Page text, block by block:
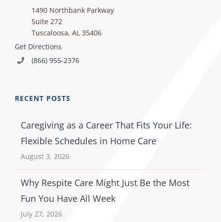
1490 Northbank Parkway
Suite 272
Tuscaloosa, AL 35406
Get Directions
(866) 955-2376
RECENT POSTS
Caregiving as a Career That Fits Your Life:
Flexible Schedules in Home Care
August 3, 2026
Why Respite Care Might Just Be the Most
Fun You Have All Week
July 27, 2026